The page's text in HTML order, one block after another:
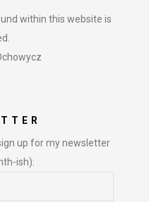
within this website is
up for my newsletter
ish):